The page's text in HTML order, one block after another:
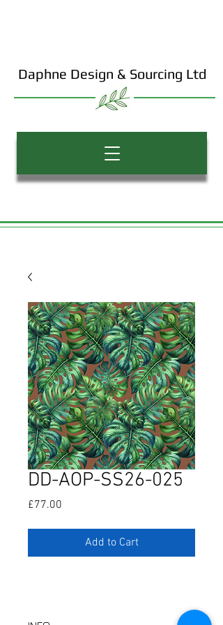
Daphne Design & Sourcing Ltd
DD-AOP-SS26-025
£77.00
Add to Cart